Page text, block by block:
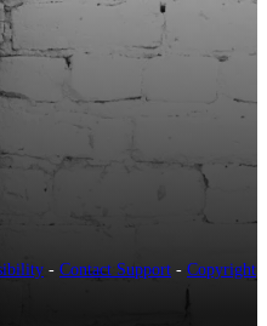
- Contact Support - Copyright